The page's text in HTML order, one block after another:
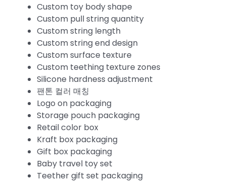
Custom toy body shape
Custom pull string quantity
Custom string length
Custom string end design
Custom surface texture
Custom teething texture zones
Silicone hardness adjustment
팬톤 컬러 매칭
Logo on packaging
Storage pouch packaging
Retail color box
Kraft box packaging
Gift box packaging
Baby travel toy set
Teether gift set packaging